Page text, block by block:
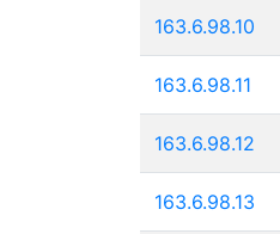
163.6.98.10
163.6.98.11
163.6.98.12
163.6.98.13